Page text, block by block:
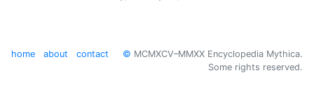
home about contact © MCMXCV–MMXX Encyclopedia Mythica.
Some rights reserved.